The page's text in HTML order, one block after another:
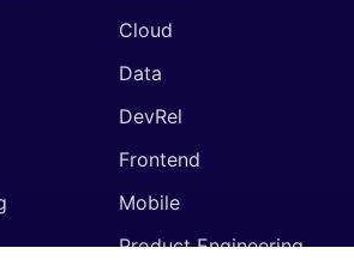
Cloud
Data
DevRel
Frontend
Mobile
Product Engineering